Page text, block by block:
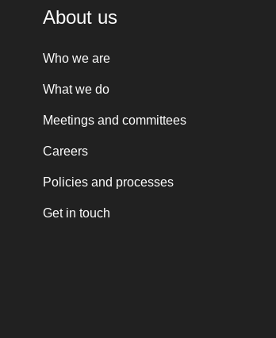
About us
Who we are
What we do
Meetings and committees
Careers
Policies and processes
Get in touch